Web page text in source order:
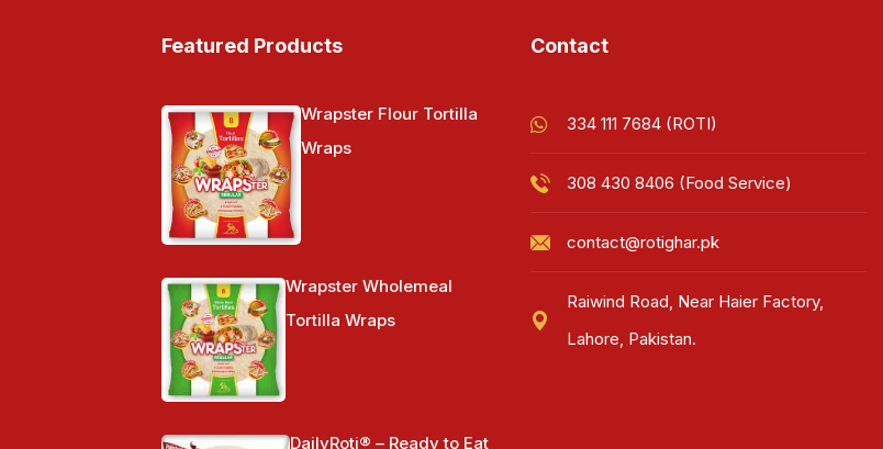
Featured Products
Wrapster Flour Tortilla
Wraps
Wrapster Wholemeal
Tortilla Wraps
DailyRoti® – Ready to Eat
Contact
334 111 7684 (ROTI)
308 430 8406 (Food Service)
contact@rotighar.pk
Raiwind Road, Near Haier Factory,
Lahore, Pakistan.